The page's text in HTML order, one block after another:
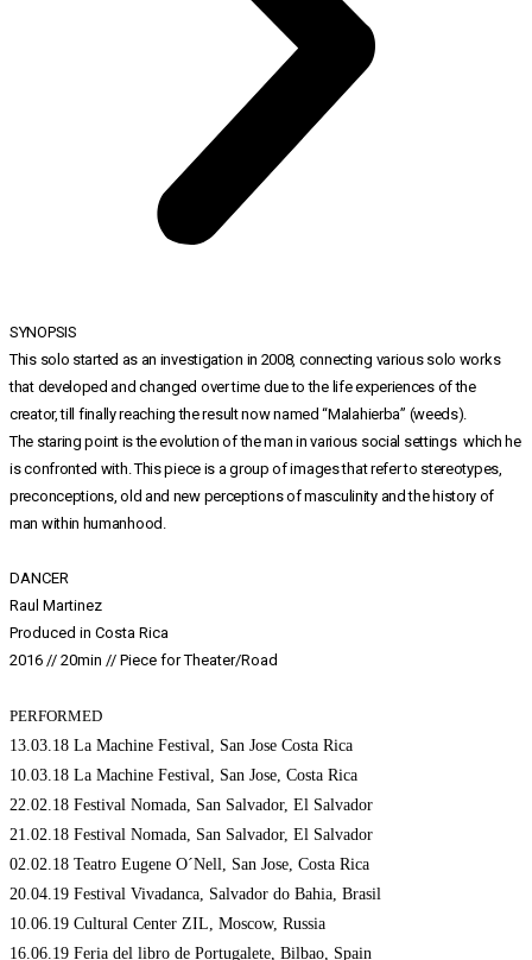
SYNOPSIS
This solo started as an investigation in 2008, connecting various solo works
that developed and changed over time due to the life experiences of the
creator, till finally reaching the result now named “Malahierba” (weeds).
The staring point is the evolution of the man in various social settings which he
is confronted with. This piece is a group of images that refer to stereotypes,
preconceptions, old and new perceptions of masculinity and the history of
man within humanhood.
DANCER
Raul Martinez
Produced in Costa Rica
2016 // 20min // Piece for Theater/Road
PERFORMED
13.03.18 La Machine Festival, San Jose Costa Rica
10.03.18 La Machine Festival, San Jose, Costa Rica
22.02.18 Festival Nomada, San Salvador, El Salvador
21.02.18 Festival Nomada, San Salvador, El Salvador
02.02.18 Teatro Eugene O´Nell, San Jose, Costa Rica
20.04.19 Festival Vivadanca, Salvador do Bahia, Brasil
10.06.19 Cultural Center ZIL, Moscow, Russia
16.06.19 Feria del libro de Portugalete, Bilbao, Spain